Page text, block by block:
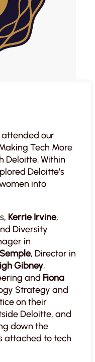
attended our
Tech More
Deloitte. Within
Deloitte’s
into
Kerrie Irvine,
Diversity
in
, Director in
Gibney,
and Fiona
Strategy and
on their
Deloitte, and
down the
attached to tech